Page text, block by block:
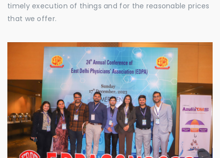
timely execution of things and for the reasonable prices
that we offer.